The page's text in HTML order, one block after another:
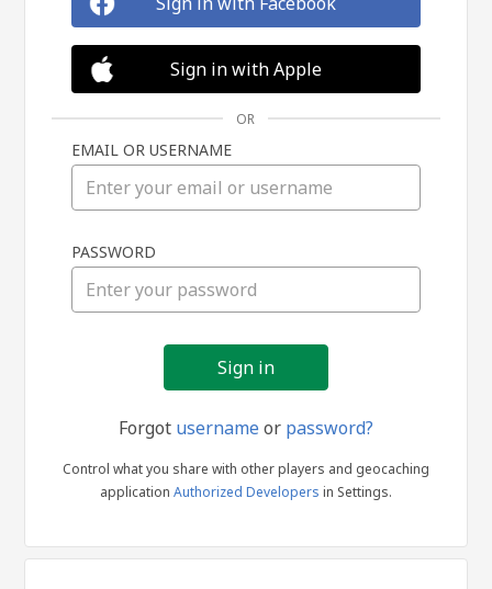
in
Sign in with Apple
OR
EMAIL OR USERNAME
PASSWORD
Forgot usernameor password?
Control what you share with other players and geocaching
application Authorized Developers in Settings.